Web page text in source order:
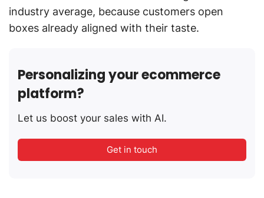
industry average, because customers open
boxes already aligned with their taste.
Personalizing your ecommerce
platform?
Let us boost your sales with AI.
Get in touch